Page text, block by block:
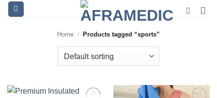
Skip
Home / Products tagged “sports”